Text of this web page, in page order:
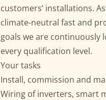
customers’ installations.
climate-neutral fast and
goals we are continuously
every qualification level.
Your tasks
Install, commission and
Wiring of inverters, smart